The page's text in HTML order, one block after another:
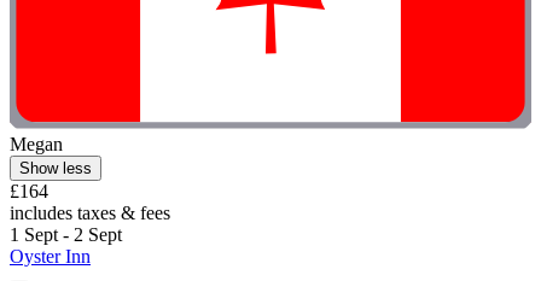
Megan
Show less
£164
includes taxes & fees
1 Sept - 2 Sept
Oyster Inn